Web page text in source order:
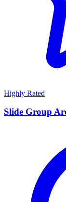
Highly Rated
Slide Group